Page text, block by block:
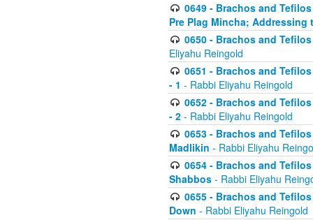
0649 - Brachos and
Pre Plag Mincha; Addressing
0650 - Brachos and
Eliyahu Reingold
0651 - Brachos and
- 1 - Rabbi Eliyahu Reingold
0652 - Brachos and
- 2 - Rabbi Eliyahu Reingold
0653 - Brachos and
Madlikin - Rabbi Eliyahu
0654 - Brachos and
Shabbos - Rabbi Eliyahu
0655 - Brachos and
Down - Rabbi Eliyahu Reingold